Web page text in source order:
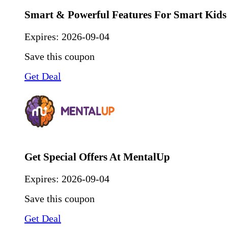
Smart & Powerful Features For Smart Kids
Expires: 2026-09-04
Save this coupon
Get Deal
Get Special Offers At MentalUp
Expires: 2026-09-04
Save this coupon
Get Deal